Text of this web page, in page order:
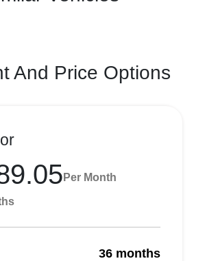
And Price Options
Per Month
36 months